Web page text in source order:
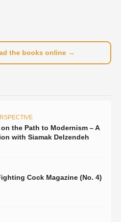
the books online →
the Path to Modernism – A
with Siamak Delzendeh
Cock Magazine (No. 4)